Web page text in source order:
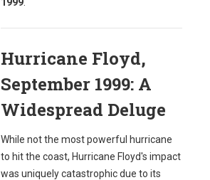
Hurricane Floyd,
September 1999: A
Widespread Deluge
While not the most powerful hurricane
to hit the coast, Hurricane Floyd's impact
was uniquely catastrophic due to its